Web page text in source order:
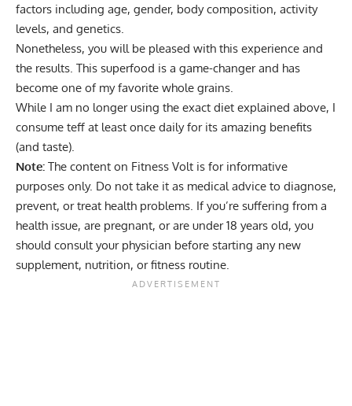
factors including age, gender, body composition, activity
levels, and genetics.
Nonetheless, you will be pleased with this experience and
the results. This superfood is a game-changer and has
become one of my favorite whole grains.
While I am no longer using the exact diet explained above, I
consume teff at least once daily for its amazing benefits
(and taste).
Note: The content on Fitness Volt is for informative
purposes only. Do not take it as medical advice to diagnose,
prevent, or treat health problems. If you’re suffering from a
health issue, are pregnant, or are under 18 years old, you
should consult your physician before starting any new
supplement, nutrition, or fitness routine.